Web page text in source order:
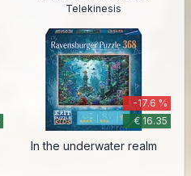
Telekinesis
-17.6 %
€ 16.35
In the underwater realm